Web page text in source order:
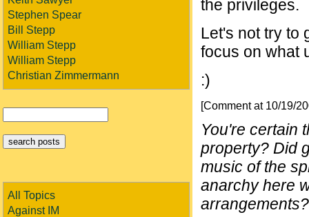
Stephen Spear
Bill Stepp
William Stepp
William Stepp
Christian Zimmermann
All Topics
Against IM
the privileges.
Let's not try to
focus on what
:)
[Comment at 10/19/
You're certain
property? Did
music of the
anarchy here
arrangements?